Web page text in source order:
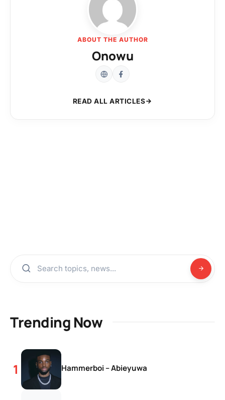
ABOUT THE AUTHOR
Onowu
READ ALL ARTICLES
Trending Now
Hammerboi – Abieyuwa